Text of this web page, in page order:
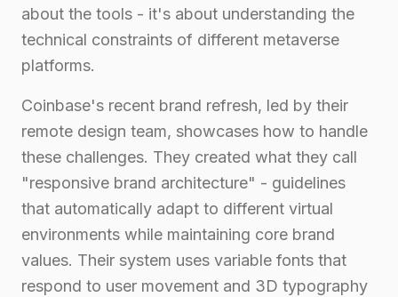
about the tools - it's about understanding the
technical constraints of different metaverse
platforms.
Coinbase's recent brand refresh, led by their
remote design team, showcases how to handle
these challenges. They created what they call
"responsive brand architecture" - guidelines
that automatically adapt to different virtual
environments while maintaining core brand
values. Their system uses variable fonts that
respond to user movement and 3D typography